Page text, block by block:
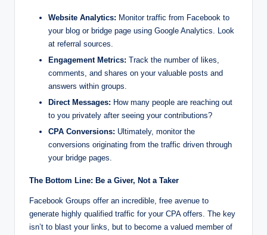
Website Analytics: Monitor traffic from Facebook to
your blog or bridge page using Google Analytics. Look
at referral sources.
Engagement Metrics: Track the number of likes,
comments, and shares on your valuable posts and
answers within groups.
Direct Messages: How many people are reaching out
to you privately after seeing your contributions?
CPA Conversions: Ultimately, monitor the
conversions originating from the traffic driven through
your bridge pages.
The Bottom Line: Be a Giver, Not a Taker
Facebook Groups offer an incredible, free avenue to
generate highly qualified traffic for your CPA offers. The key
isn’t to blast your links, but to become a valued member of